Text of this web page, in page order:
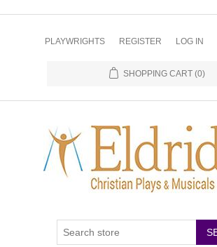
PLAYWRIGHTS REGISTER LOG IN
SHOPPING CART (0)